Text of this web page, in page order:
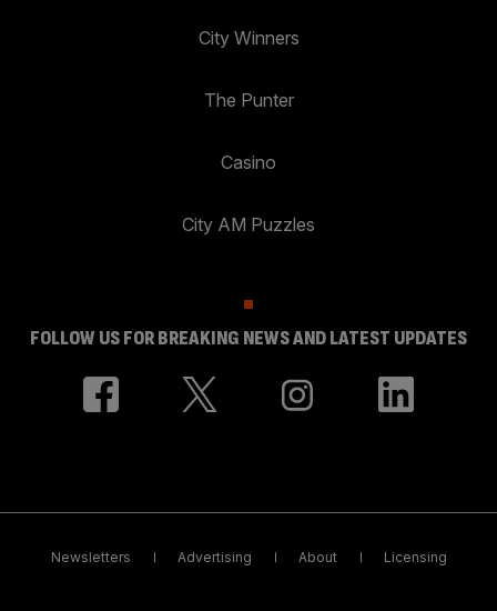
City Winners
The Punter
Casino
City AM Puzzles
FOLLOW US FOR BREAKING NEWS AND LATEST UPDATES
Newsletters Advertising About Licensing